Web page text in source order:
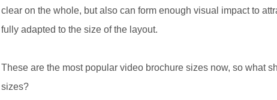
clear on the whole, but also can form enough visual impact to
fully adapted to the size of the layout.
These are the most popular video brochure sizes now, so what
sizes?